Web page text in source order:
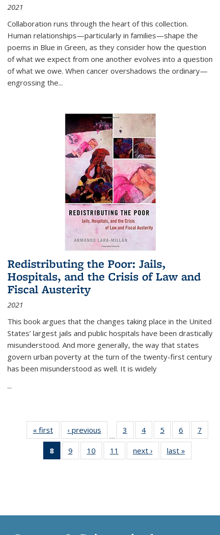
2021
Collaboration runs through the heart of this collection.
Human relationships—particularly in families—shape the
poems in Blue in Green, as they consider how the question
of what we expect from one another evolves into a question
of what we owe. When cancer overshadows the ordinary—
engrossing the...
Redistributing the Poor: Jails,
Hospitals, and the Crisis of Law and
Fiscal Austerity
2021
This book argues that the changes taking place in the United
States’ largest jails and public hospitals have been drastically
misunderstood. And more generally, the way that states
govern urban poverty at the turn of the twenty-first century
has been misunderstood as well. It is widely
...
« first
Thumbnail
list:
Publications
‹ previous
Thumbnail
list:
Publications
…
3
of 11
Thumbnail
list:
Publications
4
of 11
Thumbnail
list:
Publications
5
of 11
Thumbnail
list:
Publications
6
of 11
Thumbnail
7
8
of 11
Thumbnail
9
of 11
Thumbnail
10
of 11
Thumbnail
11
of 11
Thumbnail
next ›
Thumbnail
list:
last »